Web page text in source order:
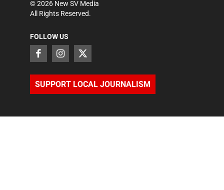
©2026 New SV Media
All Rights Reserved.
FOLLOW US
SUPPORT LOCAL JOURNALISM